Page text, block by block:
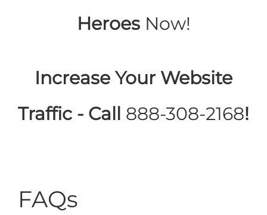
HeroesNow!
Increase Your Website
Traffic - Call 888-308-2168!
FAQs